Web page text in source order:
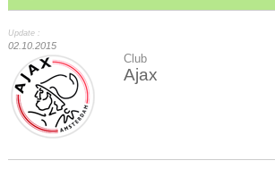
Update :
02.10.2015
Club
Ajax